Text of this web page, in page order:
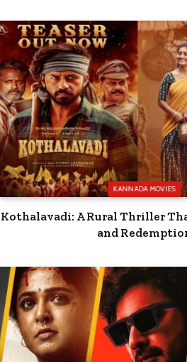
KANNADA MOVIES
Kothalavadi: A Rural Thriller
and